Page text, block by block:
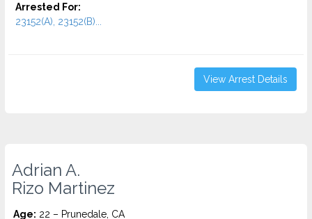
Arrested For:
23152(A), 23152(B)...
View Arrest Details
Adrian A.
Rizo Martinez
Age: 22 – Prunedale, CA